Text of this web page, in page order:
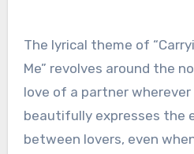
The lyrical theme of
Me” revolves around the
love of a partner wherever
beautifully expresses the
between lovers, even